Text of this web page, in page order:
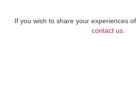
If you wish to share your experiences
contact us.